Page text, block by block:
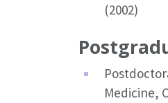
(2002)
Medicine,